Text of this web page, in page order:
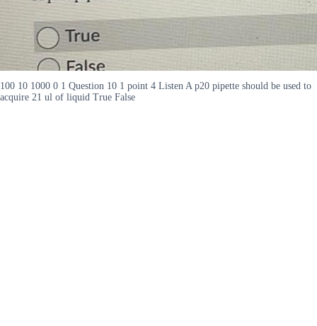
100 10 1000 0 1 Question 10 1 point 4 Listen A p20 pipette should be used to
acquire 21 ul of liquid True False